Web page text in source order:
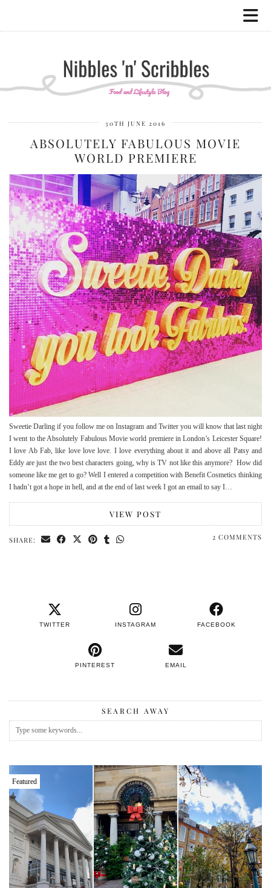
30TH JUNE 2016
ABSOLUTELY FABULOUS MOVIE
WORLD PREMIERE
Sweetie Darling if you follow me on Instagram and Twitter you will know that last night
I went to the Absolutely Fabulous Movie world premiere in London’s Leicester Square!
I love Ab Fab, like love love love. I love everything about it and above all Patsy and
Eddy are just the two best characters going, why is TV not like this anymore? How did
someone like me get to go? Well I entered a competition with Benefit Cosmetics thinking
I hadn’t got a hope in hell, and at the end of last week I got an email to say I…
VIEW POST
SHARE: 2 COMMENTS
TWITTER INSTAGRAM FACEBOOK
PINTEREST EMAIL
SEARCH AWAY
Featured